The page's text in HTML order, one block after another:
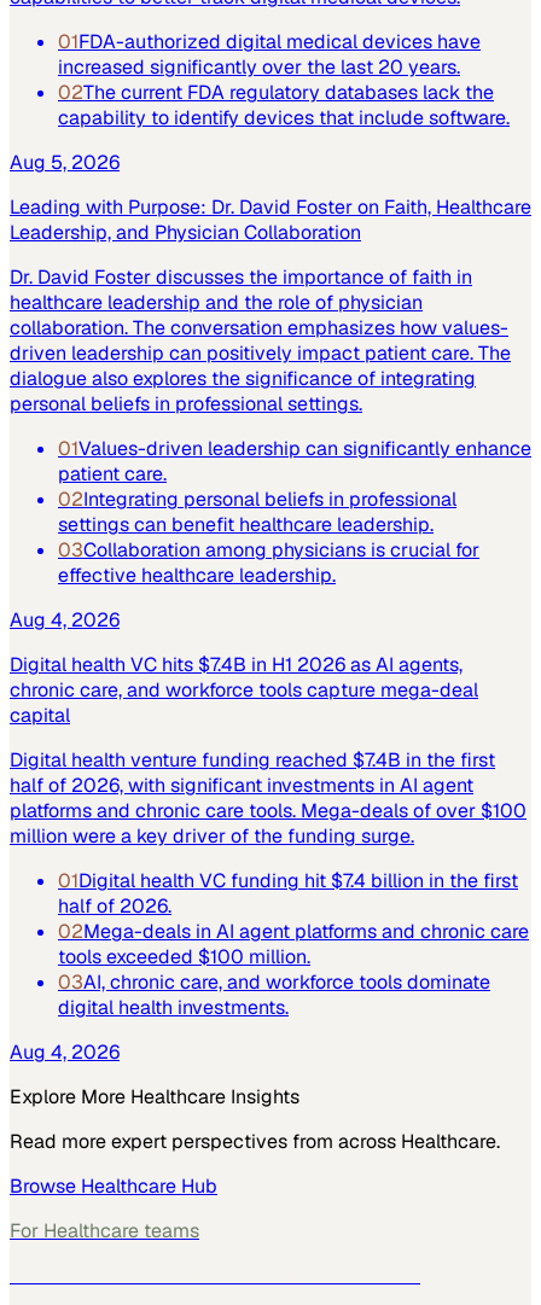
01FDA-authorized digital medical devices have
increased significantly over the last 20 years.
02The current FDA regulatory databases lack the
capability to identify devices that include software.
Aug 5, 2026
Leading with Purpose: Dr. David Foster on Faith, Healthcare
Leadership, and Physician Collaboration
Dr. David Foster discusses the importance of faith in
healthcare leadership and the role of physician
collaboration. The conversation emphasizes how values-
driven leadership can positively impact patient care. The
dialogue also explores the significance of integrating
personal beliefs in professional settings.
01Values-driven leadership can significantly enhance
patient care.
02Integrating personal beliefs in professional
settings can benefit healthcare leadership.
03Collaboration among physicians is crucial for
effective healthcare leadership.
Aug 4, 2026
Digital health VC hits $7.4B in H1 2026 as AI agents,
chronic care, and workforce tools capture mega-deal
capital
Digital health venture funding reached $7.4B in the first
half of 2026, with significant investments in AI agent
platforms and chronic care tools. Mega-deals of over $100
million were a key driver of the funding surge.
01Digital health VC funding hit $7.4 billion in the first
half of 2026.
02Mega-deals in AI agent platforms and chronic care
tools exceeded $100 million.
03AI, chronic care, and workforce tools dominate
digital health investments.
Aug 4, 2026
Explore More Healthcare Insights
Read more expert perspectives from across Healthcare.
Browse Healthcare Hub
For Healthcare teams